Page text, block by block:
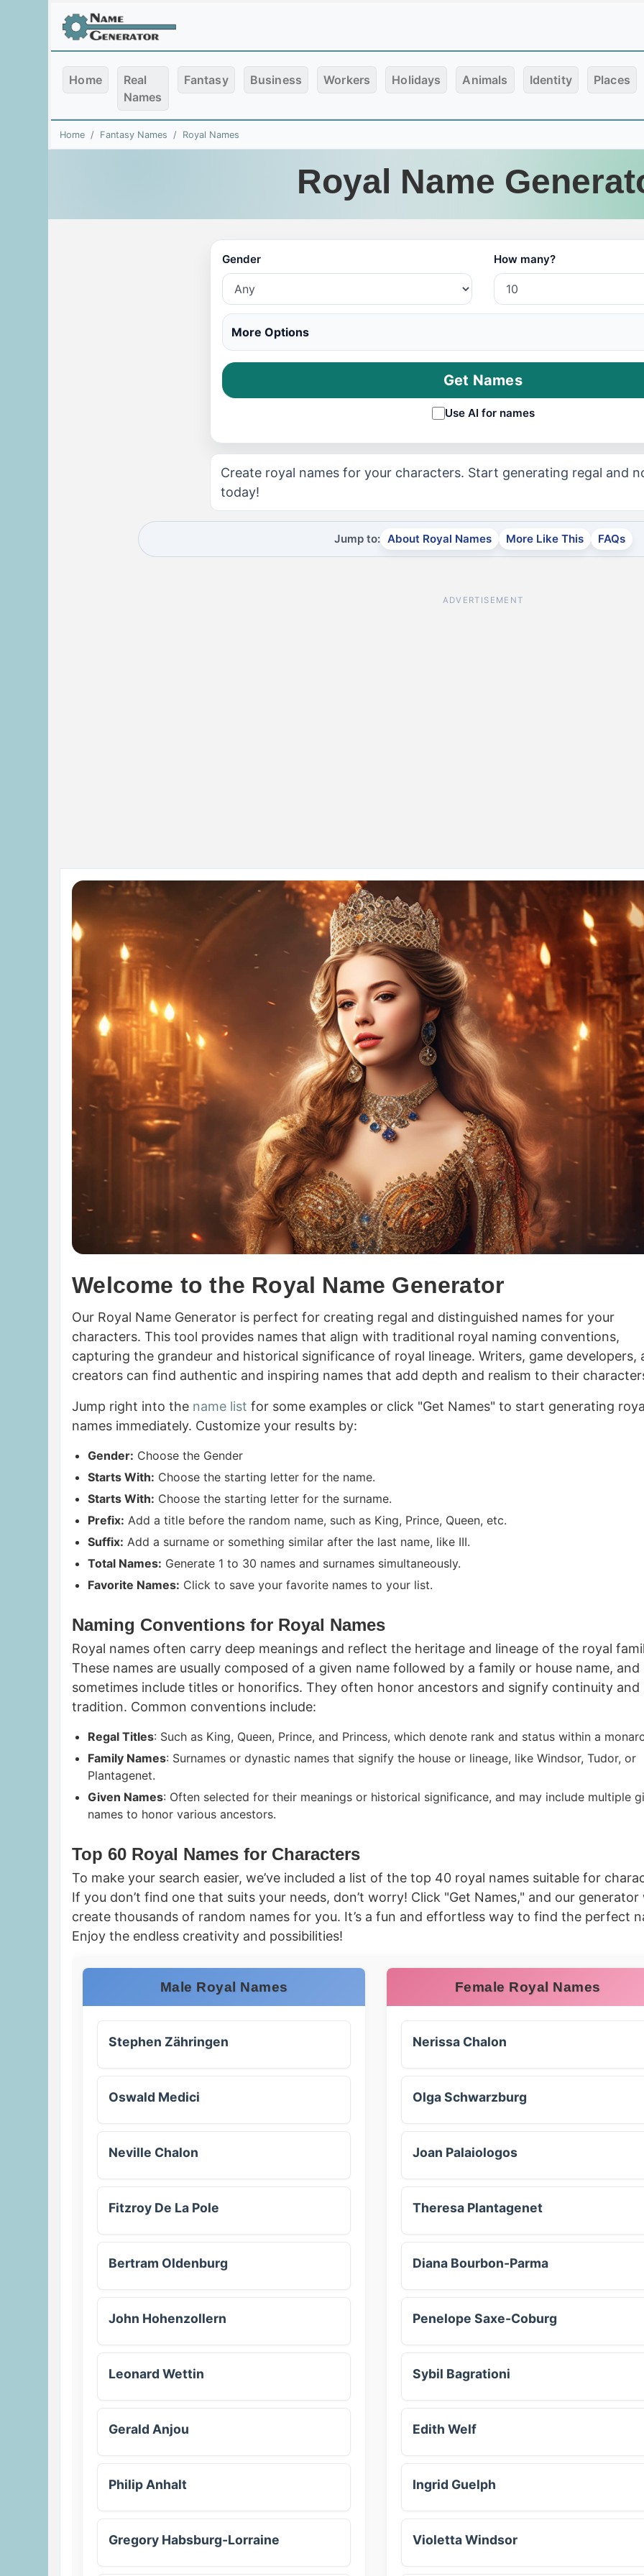
Home
Real
Names
Fantasy Business Workers Holidays Animals Identity Places
Home Fantasy Names Royal Names
Royal Name
Gender How many?
More Options
Get Names
Use AI for names
Create royal names for your characters. Start generating regal and
today!
Jump to: About Royal Names More Like This FAQs
ADVERTISEMENT
Welcome to the Royal Name Generator
Our Royal Name Generator is perfect for creating regal and distinguished names for your
characters. This tool provides names that align with traditional royal naming conventions,
capturing the grandeur and historical significance of royal lineage. Writers, game developers,
creators can find authentic and inspiring names that add depth and realism to their
Jump right into the name list for some examples or click "Get Names" to start generating
names immediately. Customize your results by:
Gender: Choose the Gender
Starts With: Choose the starting letter for the name.
Starts With: Choose the starting letter for the surname.
Prefix: Add a title before the random name, such as King, Prince, Queen, etc.
Suffix: Add a surname or something similar after the last name, like III.
Total Names: Generate 1 to 30 names and surnames simultaneously.
Favorite Names: Click to save your favorite names to your list.
Naming Conventions for Royal Names
Royal names often carry deep meanings and reflect the heritage and lineage of the royal
These names are usually composed of a given name followed by a family or house name, and
sometimes include titles or honorifics. They often honor ancestors and signify continuity and
tradition. Common conventions include:
Regal Titles: Such as King, Queen, Prince, and Princess, which denote rank and status within a
Family Names: Surnames or dynastic names that signify the house or lineage, like Windsor, Tudor, or
Plantagenet.
Given Names: Often selected for their meanings or historical significance, and may include multiple
names to honor various ancestors.
Top 60 Royal Names for Characters
To make your search easier, we’ve included a list of the top 40 royal names suitable for
If you don’t find one that suits your needs, don’t worry! Click "Get Names," and our generator
create thousands of random names for you. It’s a fun and effortless way to find the perfect
Enjoy the endless creativity and possibilities!
Male Royal Names
Stephen Zähringen
Oswald Medici
Neville Chalon
Fitzroy De La Pole
Bertram Oldenburg
John Hohenzollern
Leonard Wettin
Gerald Anjou
Philip Anhalt
Gregory Habsburg-Lorraine
Female Royal Names
Nerissa Chalon
Olga Schwarzburg
Joan Palaiologos
Theresa Plantagenet
Diana Bourbon-Parma
Penelope Saxe-Coburg
Sybil Bagrationi
Edith Welf
Ingrid Guelph
Violetta Windsor